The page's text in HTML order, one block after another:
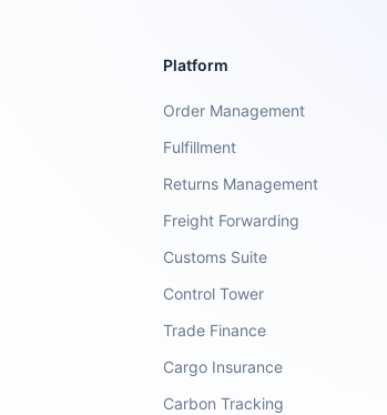
Platform
Order Management
Fulfillment
Returns Management
Freight Forwarding
Customs Suite
Control Tower
Trade Finance
Cargo Insurance
Carbon Tracking